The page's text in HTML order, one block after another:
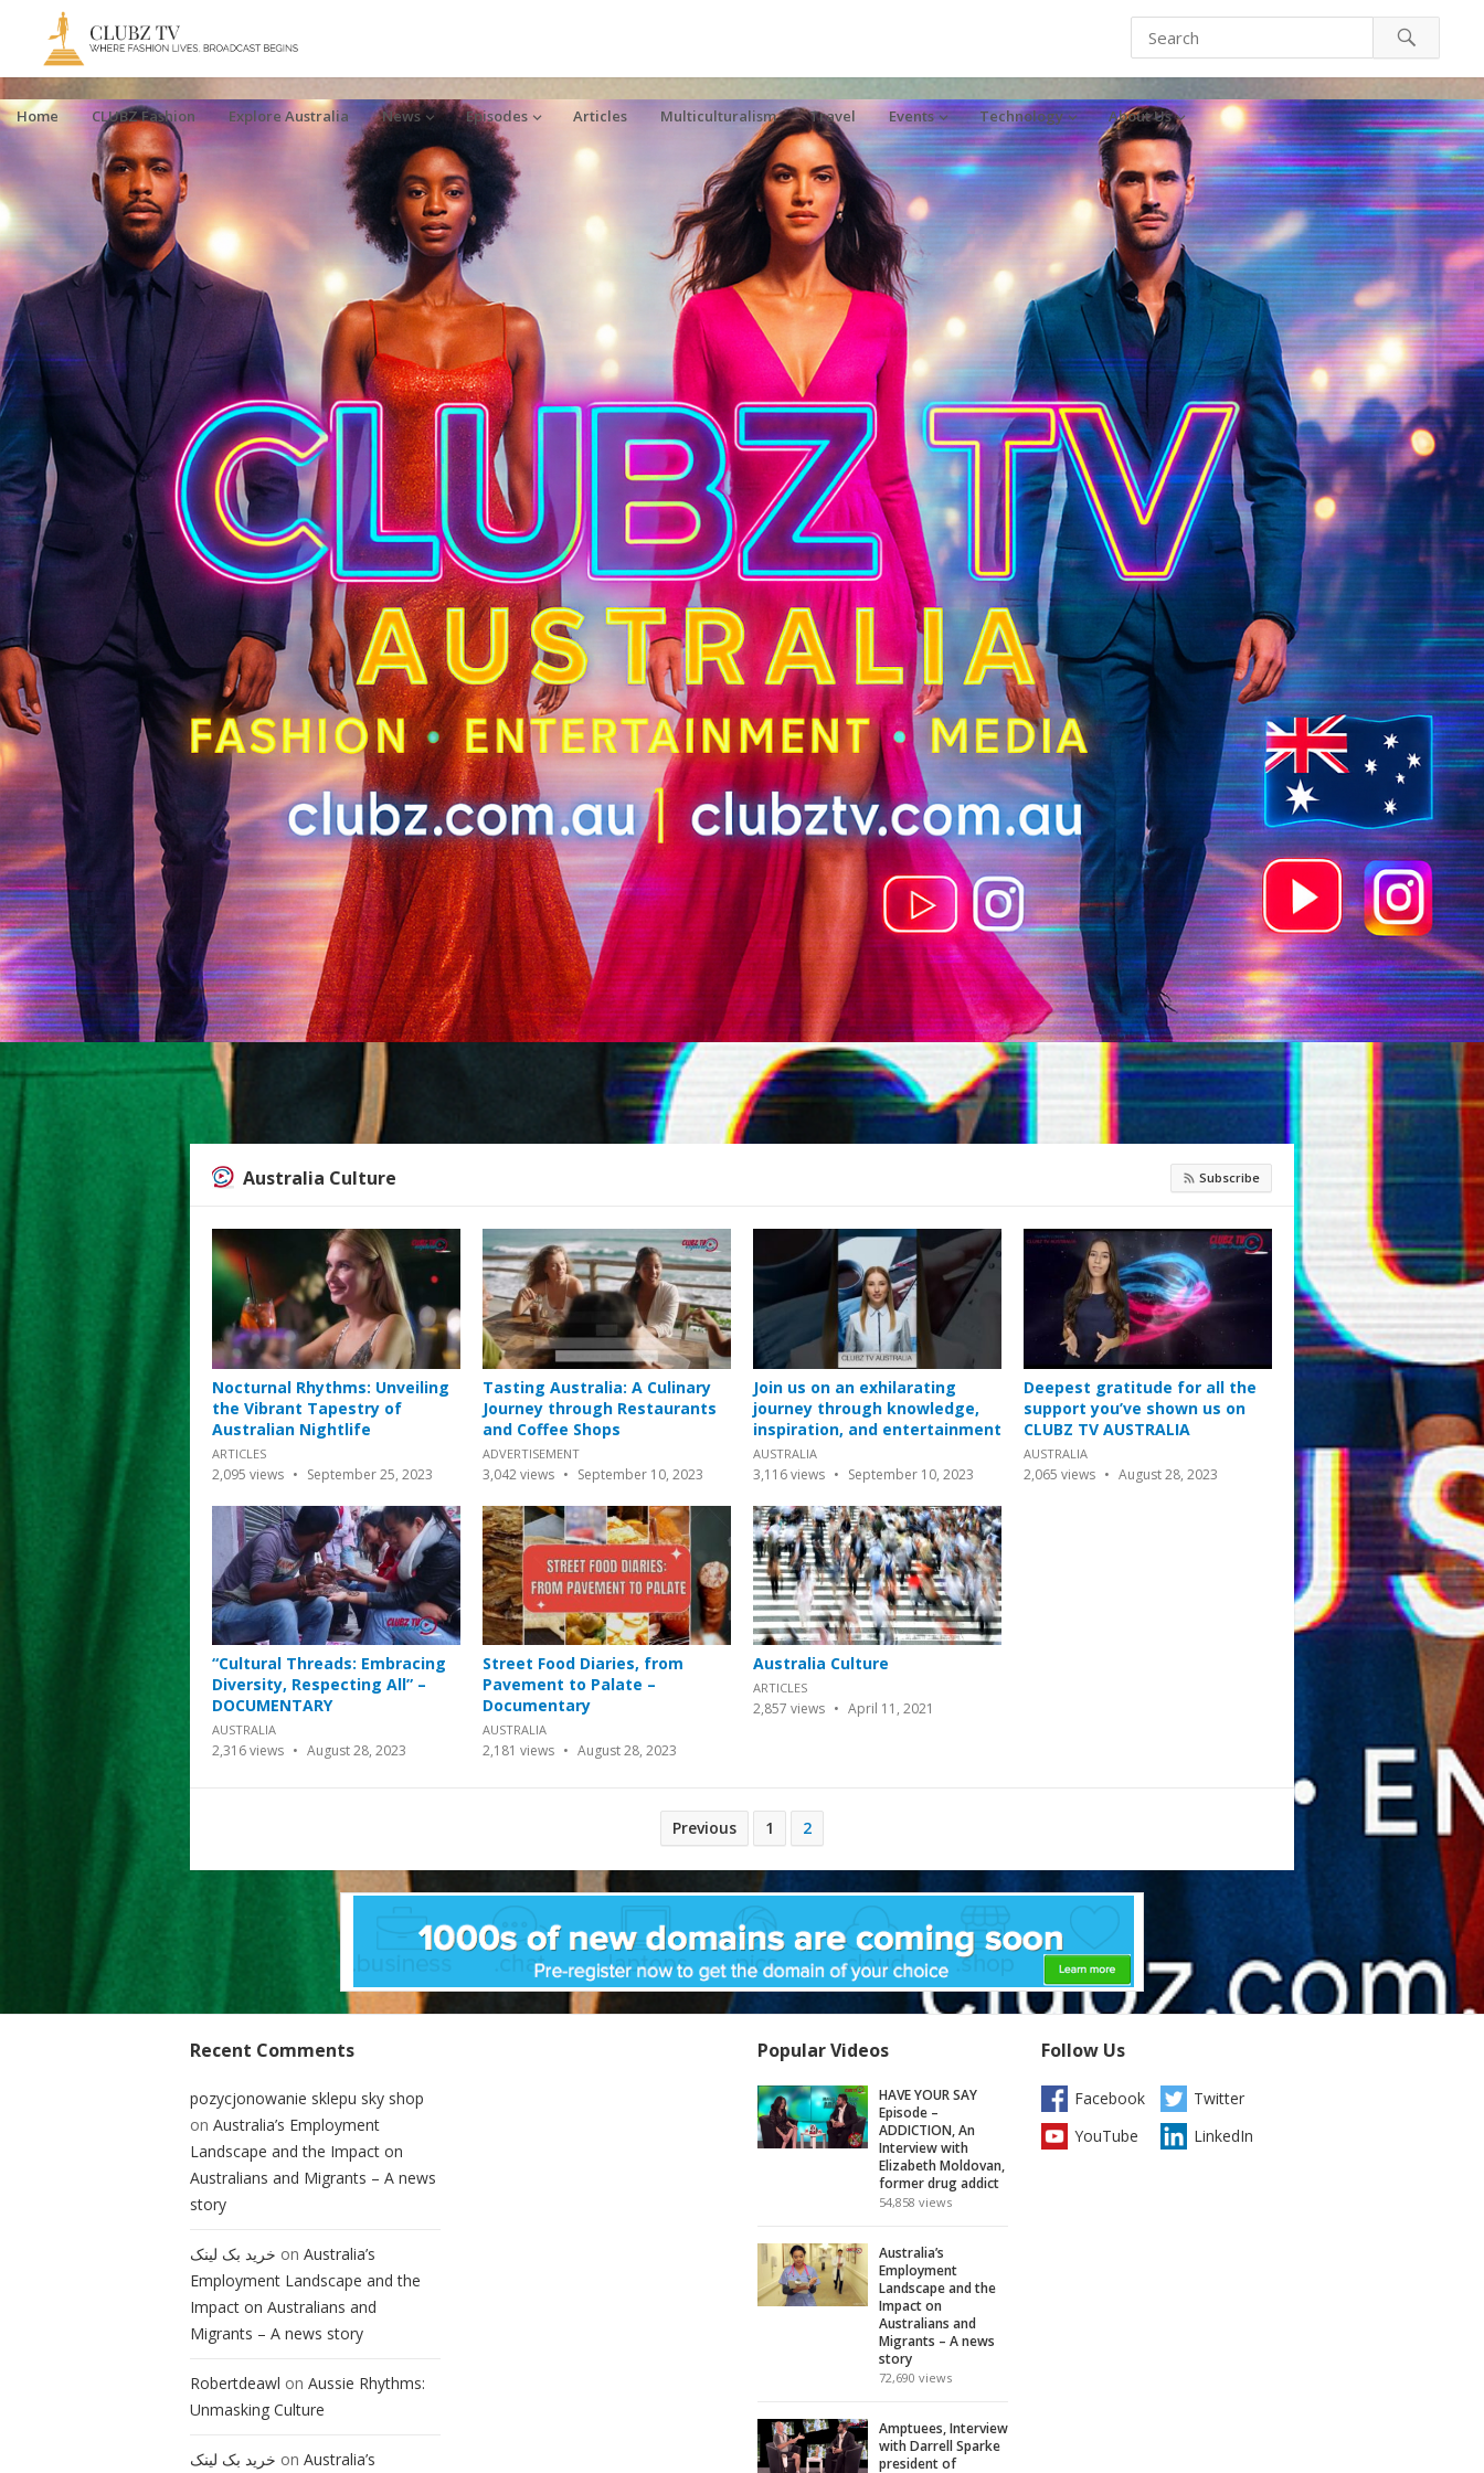
Home CLUBZ Fashion Explore Australia News Episodes Articles Multiculturalism Travel Events Technology About Us
Australia Culture Subscribe
Nocturnal Rhythms: Unveiling
the Vibrant Tapestry of
Australian Nightlife
ARTICLES
2,095 views September 25, 2023
Tasting Australia: A Culinary
Journey through Restaurants
and Coffee Shops
ADVERTISEMENT
3,042views September 10, 2023
Join us on an exhilarating
journey through knowledge,
inspiration, and entertainment
AUSTRALIA
3,116views September 10, 2023
Deepest gratitude for all the
support you’ve shown us on
CLUBZ TV AUSTRALIA
AUSTRALIA
2,065 views August 28, 2023
“Cultural Threads: Embracing
Diversity, Respecting All” –
DOCUMENTARY
AUSTRALIA
2,316views August 28, 2023
Street Food Diaries, from
Pavement to Palate –
Documentary
AUSTRALIA
2,181 views August 28, 2023
Australia Culture
ARTICLES
2,857 views April 11, 2021
Previous 1 2
Recent Comments
pozycjonowanie sklepu sky shop
on Australia’s Employment
Landscape and the Impact on
Australians and Migrants – A news
story
خرید بک لینک on Australia’s
Employment Landscape and the
Impact on Australians and
Migrants – A news story
Robertdeawl on Aussie Rhythms:
Unmasking Culture
خرید بک لینک on Australia’s
Popular Videos
HAVE YOUR SAY
Episode –
ADDICTION, An
Interview with
Elizabeth Moldovan,
former drug addict
54,858 views
Australia’s
Employment
Landscape and the
Impact on
Australians and
Migrants – A news
story
72,690 views
Amptuees, Interview
with Darrell Sparke
president of
Follow Us
Facebook
Twitter
YouTube
LinkedIn